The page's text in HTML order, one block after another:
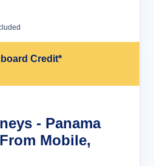
Credit*
- Panama
Mobile,